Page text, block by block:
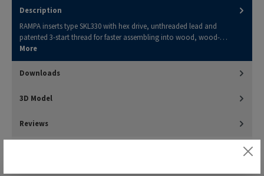
Description
RAMPA inserts type SKL330 with hex drive, unthreaded lead and
patented 3-start thread for faster assembling into wood, wood-…
More
Downloads
3D Model
Reviews